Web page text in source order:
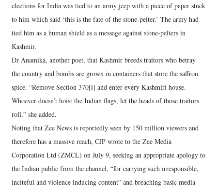
elections for India was tied to an army jeep with a piece of paper stuck
to him which said ‘this is the fate of the stone-pelter.’ The army had
tied him as a human shield as a message against stone-pelters in
Kashmir.
Dr Anamika, another poet, that Kashmir breeds traitors who betray
the country and bombs are grown in containers that store the saffron
spice. “Remove Section 370[i] and enter every Kashmiri house.
Whoever doesn’t hoist the Indian flags, let the heads of those traitors
roll,” she added.
Noting that Zee News is reportedly seen by 150 million viewers and
therefore has a massive reach, CJP wrote to the Zee Media
Corporation Ltd (ZMCL) on July 9, seeking an appropriate apology to
the Indian public from the channel, “for carrying such irresponsible,
inciteful and violence inducing content” and breaching basic media